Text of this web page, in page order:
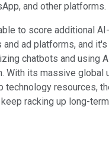
and other platforms.
to score additional
ad platforms, and
chatbots and using
With its massive global
technology resources,
racking up long-